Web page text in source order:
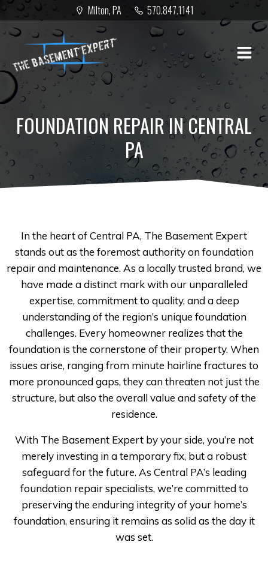
Skip
content
Milton, PA 570.847.1141
FOUNDATION REPAIR IN CENTRAL
PA
In the heart of Central PA, The Basement Expert
stands out as the foremost authority on foundation
repair and maintenance. As a locally trusted brand, we
have made a distinct mark with our unparalleled
expertise, commitment to quality, and a deep
understanding of the region’s unique foundation
challenges. Every homeowner realizes that the
foundation is the cornerstone of their property. When
issues arise, ranging from minute hairline fractures to
more pronounced gaps, they can threaten not just the
structure, but also the overall value and safety of the
residence.
With The Basement Expert by your side, you’re not
merely investing in a temporary fix, but a robust
safeguard for the future. As Central PA’s leading
foundation repair specialists, we’re committed to
preserving the enduring integrity of your home’s
foundation, ensuring it remains as solid as the day it
was set.